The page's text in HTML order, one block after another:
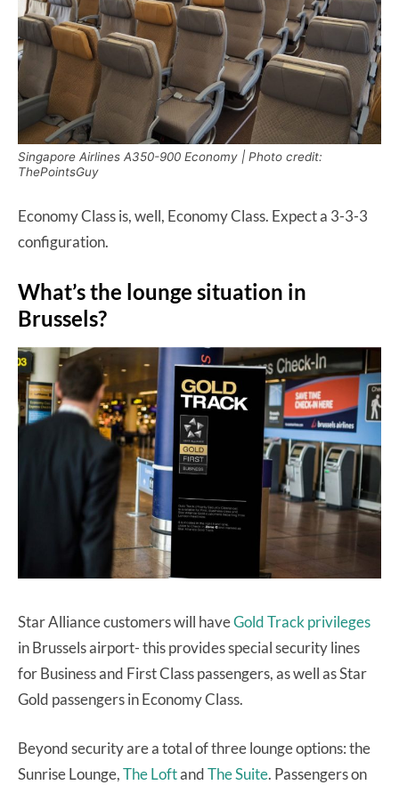
Singapore Airlines A350-900 Economy | Photo credit:
ThePointsGuy
Economy Class is, well, Economy Class. Expect a 3-3-3
configuration.
What’s the lounge situation in
Brussels?
Star Alliance customers will haveGold Track privileges
in Brussels airport- this provides special security lines
for Business and First Class passengers, as well as Star
Gold passengers in Economy Class.
Beyond security are a total of three lounge options: the
Sunrise Lounge,The LoftandThe Suite. Passengers on